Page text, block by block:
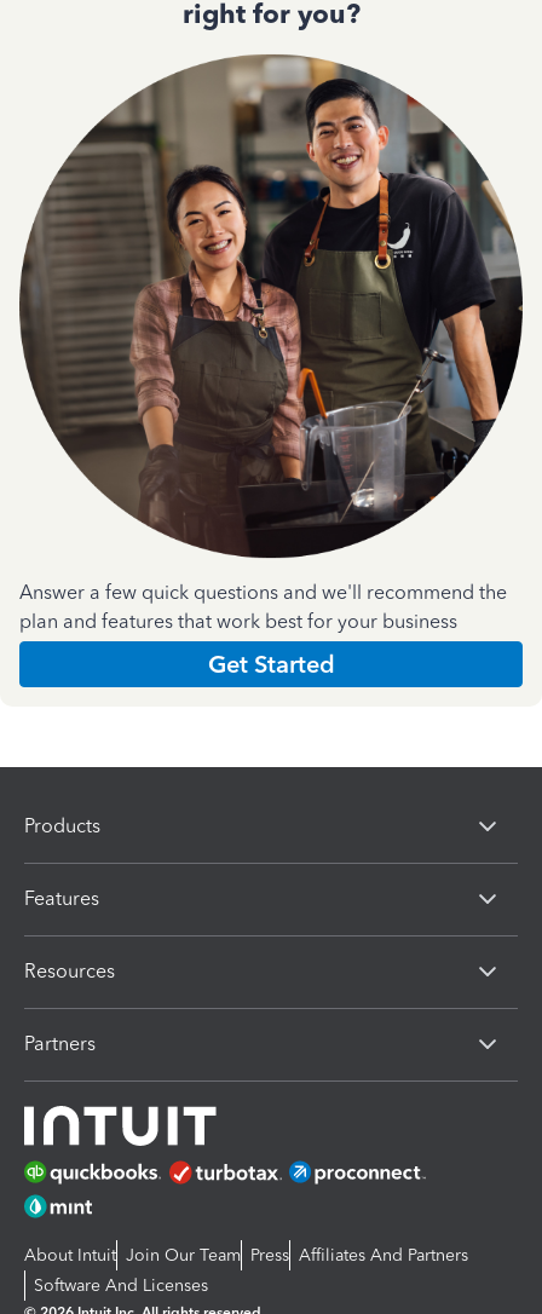
right for you?
Answer a few quick questions and we'll recommend the
plan and features that work best for your business
Get Started
Products
Features
Resources
Partners
About Intuit Join Our Team Press Affiliates And Partners
Software And Licenses